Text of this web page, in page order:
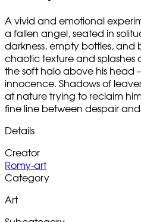
A vivid and emotional
a fallen angel, seated in
darkness, empty bottles, and
chaotic texture and splashes
the soft halo above his head
innocence. Shadows of
at nature trying to reclaim
fine line between despair and
Details
Creator
Romy-art
Category
Art